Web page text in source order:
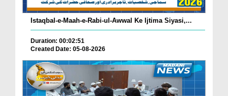
Istaqbal-e-Maah-e-Rabi-ul-Awwal Ke Ijtima Siyasi,...
Duration: 00:02:51
Created Date: 05-08-2026